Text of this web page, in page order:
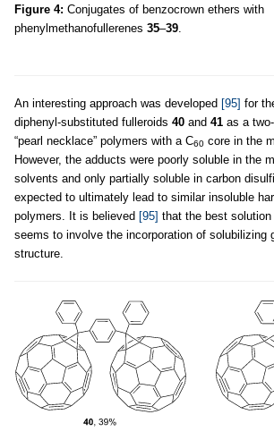
Figure 4: Conjugates of benzocrown ethers with
phenylmethanofullerenes 35–39
An interesting approach was developed [95] for
diphenyl-substituted fulleroids 40 and 41 as a
“pearl necklace” polymers with a C60 core in the
However, the adducts were poorly soluble in the
solvents and only partially soluble in carbon
expected to ultimately lead to similar insoluble
polymers. It is believed [95] that the best solution
seems to involve the incorporation of solubilizing
structure.